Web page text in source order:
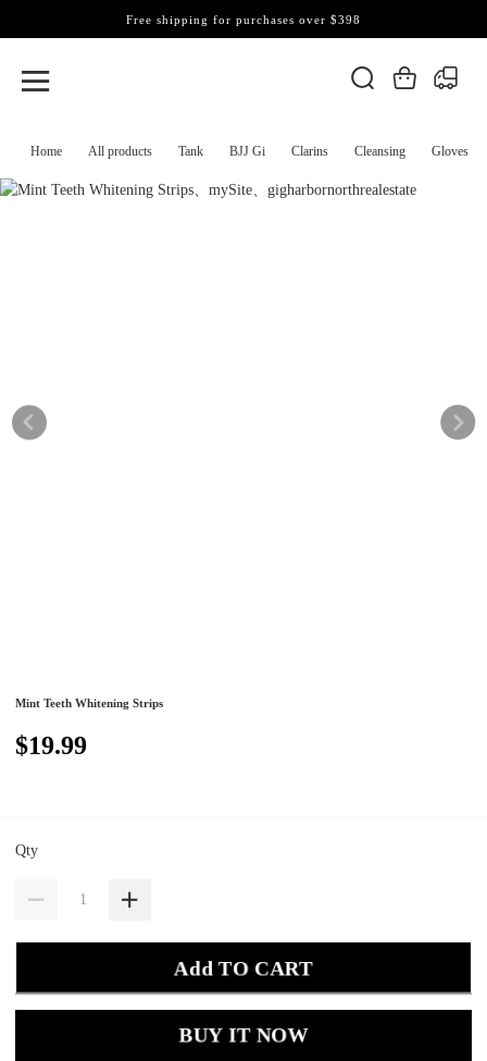
Home All products Tank BJJ Gi Clarins Cleansing Gloves
Free shipping for purchases over $398
Mint Teeth Whitening Strips
$19.99
Qty
Add TO CART
BUY IT NOW